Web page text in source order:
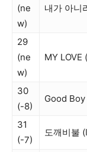
(ne
w)
내가 아니
29
(ne
w)
MY LOVE
30
(-8)
Good
31
(-7)
도깨비불